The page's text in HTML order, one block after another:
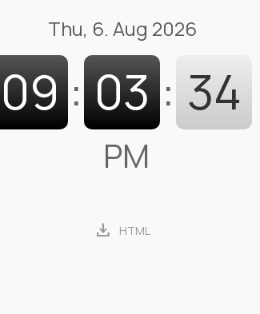
Thu, 6. Aug 2026
09 : 03 : 35
PM
download HTML